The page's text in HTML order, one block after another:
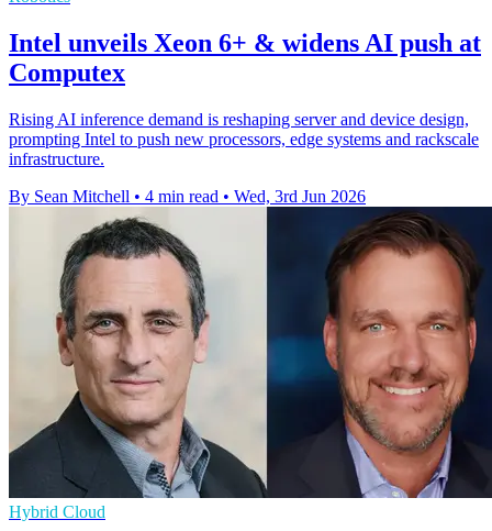
Intel unveils Xeon 6+ & widens AI push at
Computex
Rising AI inference demand is reshaping server and device design,
prompting Intel to push new processors, edge systems and rackscale
infrastructure.
By Sean Mitchell • 4 min read • Wed, 3rd Jun 2026
Hybrid Cloud